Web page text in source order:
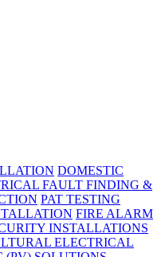
DOMESTIC
FAULT FINDING &
PAT TESTING
FIRE ALARM
INSTALLATIONS
ELECTRICAL